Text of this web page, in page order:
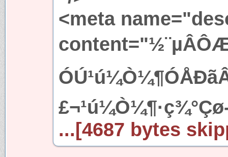
<meta
...[4687 bytes